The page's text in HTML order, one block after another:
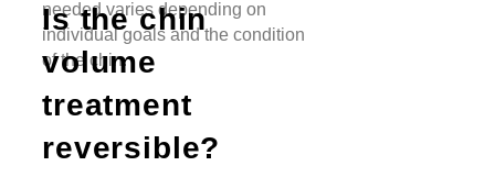
needed varies depending on
individual goals and the condition
of the chin.
Is the chin
volume
treatment
reversible?